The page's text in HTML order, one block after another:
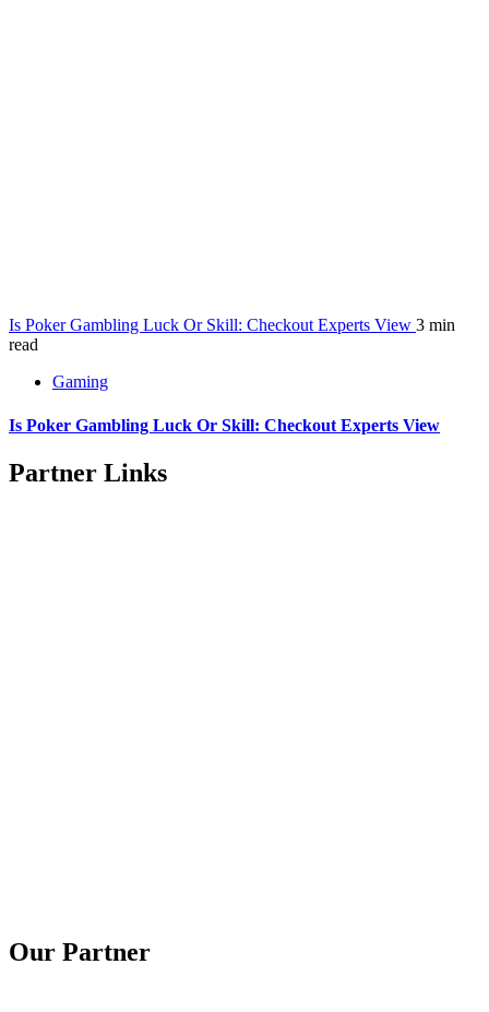
Is Poker Gambling Luck Or Skill: Checkout Experts View 3 min
read
Gaming
Is Poker Gambling Luck Or Skill: Checkout Experts View
Partner Links
Our Partner